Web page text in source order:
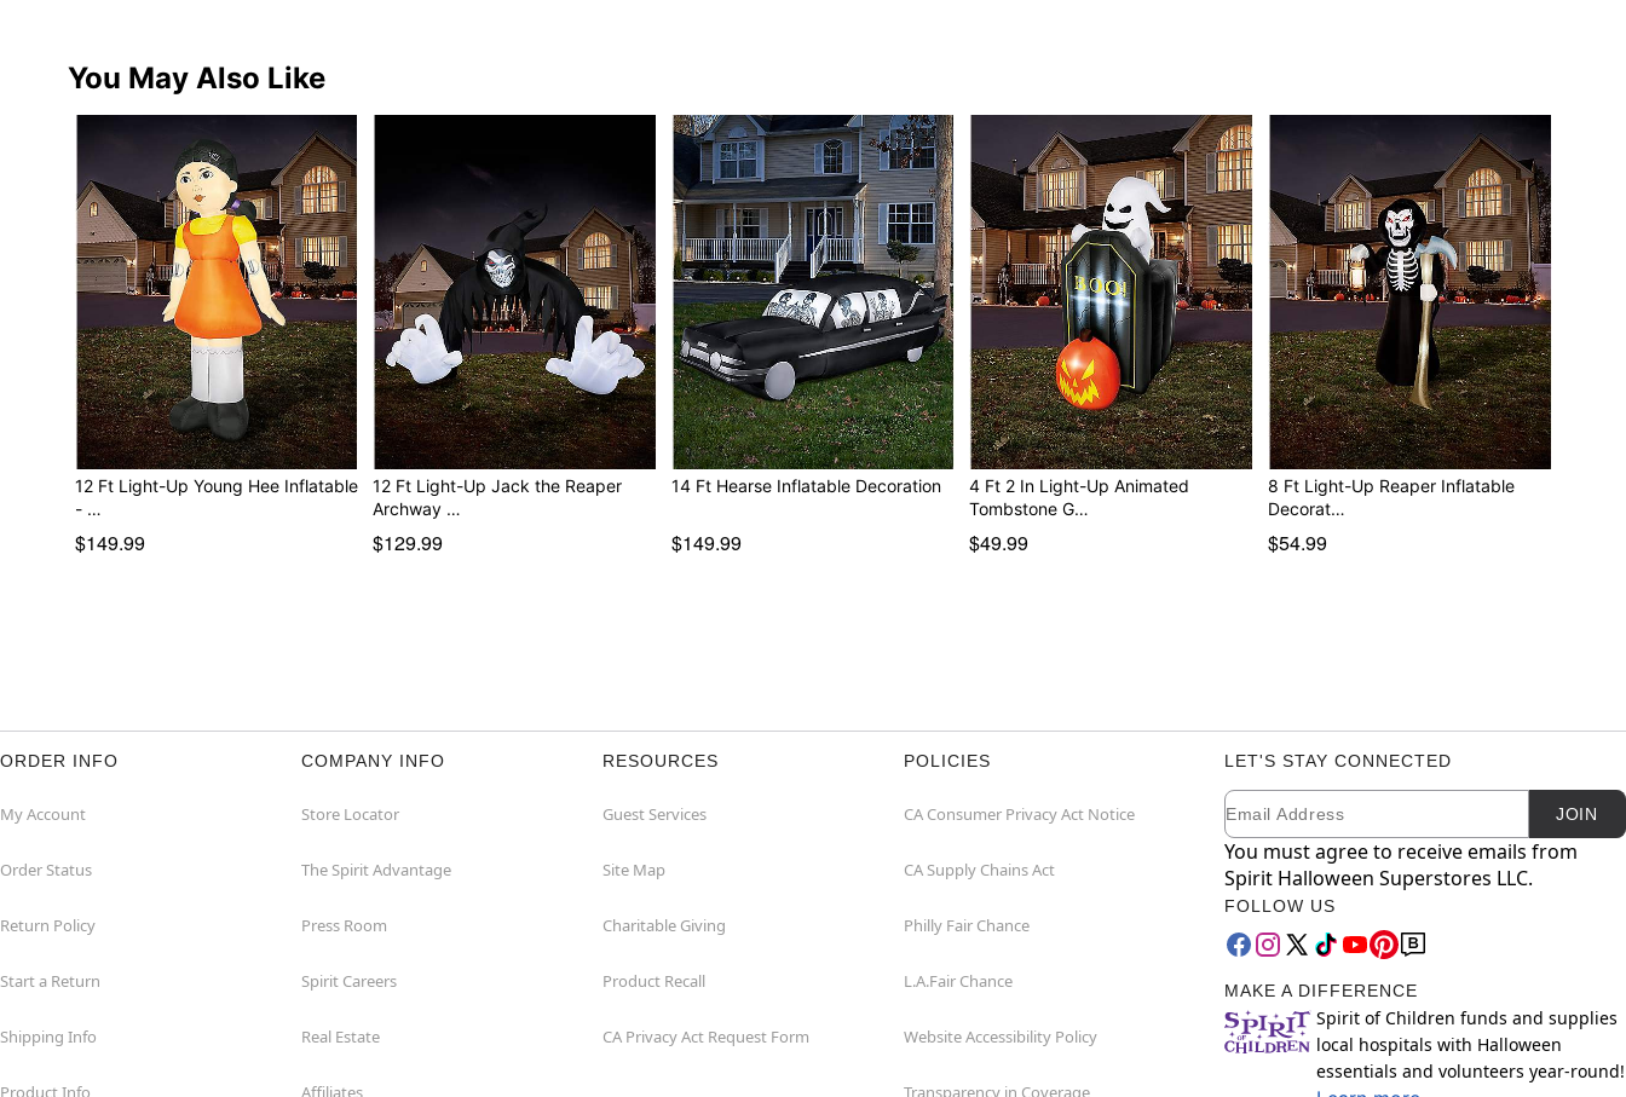
You May Also Like
12 Ft Light-Up Young Hee Inflatable
- …
$149.99
12 Ft Light-Up Jack the Reaper
Archway …
$129.99
14 Ft Hearse Inflatable Decoration
$149.99
4 Ft 2 In Light-Up Animated
Tombstone G…
$49.99
8 Ft Light-Up Reaper Inflatable
Decorat…
$54.99
ORDER INFO
My Account
Order Status
Return Policy
Start a Return
Shipping Info
Product Info
COMPANY INFO
Store Locator
The Spirit Advantage
Press Room
Spirit Careers
Real Estate
Affiliates
RESOURCES
Guest Services
Site Map
Charitable Giving
Product Recall
CA Privacy Act Request Form
POLICIES
CA Consumer Privacy Act Notice
CA Supply Chains Act
Philly Fair Chance
L.A.Fair Chance
Website Accessibility Policy
Transparency in Coverage
LET'S STAY CONNECTED
Newsletter Subscription
Email JOIN
You must agree to receive emails from
Spirit Halloween Superstores LLC.
FOLLOW US
MAKE A DIFFERENCE
Spirit of Children funds and supplies
local hospitals with Halloween
essentials and volunteers year-round!